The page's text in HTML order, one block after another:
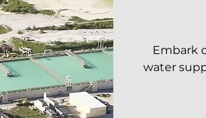
Embark
water